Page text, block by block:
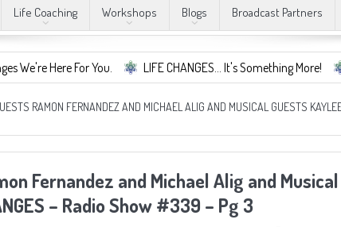
Life Coaching Workshops Blogs Broadcast Partners
For You. LIFE CHANGES... It's Something More! A Safe
RAMON FERNANDEZ AND MICHAEL ALIG AND MUSICAL GUESTS
Fernandez and Michael Alig and Musical
– Radio Show #339 – Pg 3